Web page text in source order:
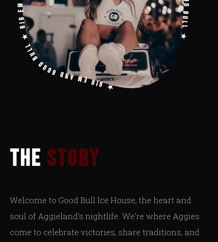
THE STORY
Welcome to Good Bull Ice House, the heart and
soul of Aggieland's nightlife. We're where Aggies
come to celebrate victories, share traditions, and